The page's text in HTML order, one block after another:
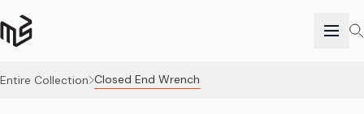
Entire Collection Closed End Wrench